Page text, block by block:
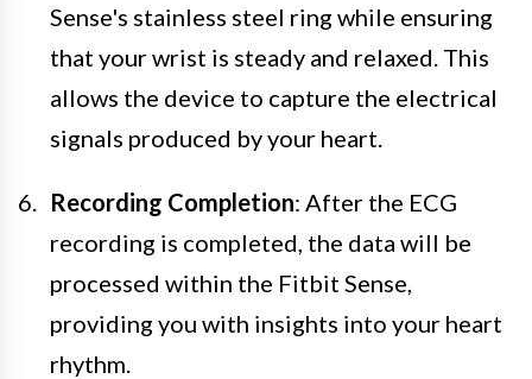
Sense's stainless steel ring while ensuring
that your wrist is steady and relaxed. This
allows the device to capture the electrical
signals produced by your heart.
Recording Completion: After the ECG
recording is completed, the data will be
processed within the Fitbit Sense,
providing you with insights into your heart
rhythm.